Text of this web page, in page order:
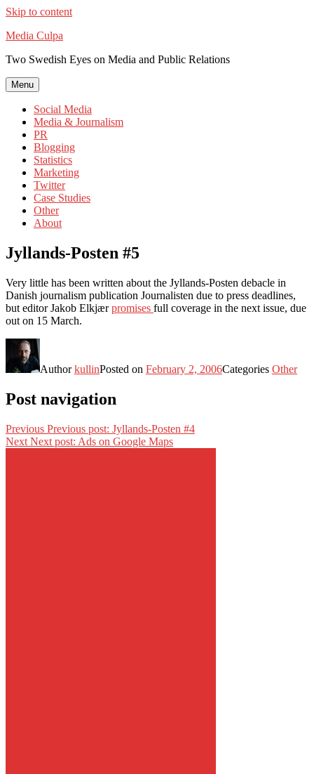
Skip to content
Media Culpa
Two Swedish Eyes on Media and Public Relations
Menu
Social Media
Media & Journalism
PR
Blogging
Statistics
Marketing
Twitter
Case Studies
Other
About
Jyllands-Posten #5
Very little has been written about the Jyllands-Posten debacle in
Danish journalism publication Journalisten due to press deadlines,
but editor Jakob Elkjærpromises full coverage in the next issue, due
out on 15 March.
AuthorkullinPosted on February 2, 2006Categories Other
Post navigation
Previous Previous post: Jyllands-Posten #4
Next Next post: Ads on Google Maps